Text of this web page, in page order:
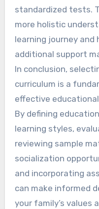
standardized tests.
more holistic
learning journey
additional support
In conclusion,
curriculum is a
effective
By defining
learning styles,
reviewing sample
socialization
and incorporating
can make informed
your family’s values